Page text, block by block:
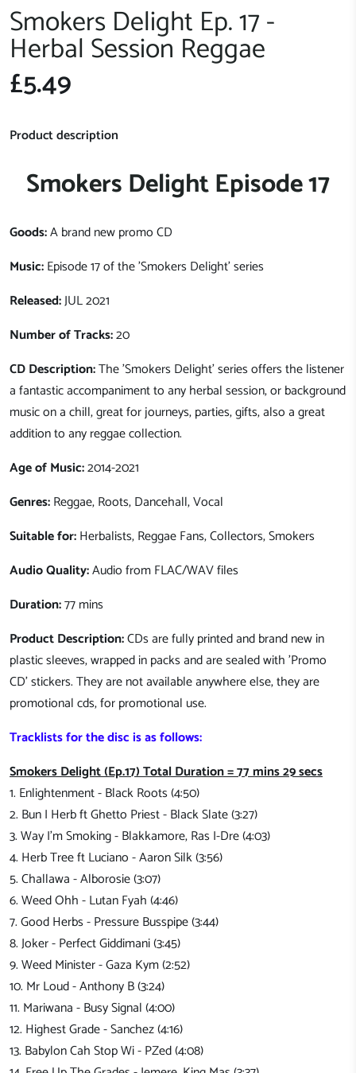
Smokers Delight Ep. 17 -
Herbal Session Reggae
£5.49
Product description
Smokers Delight Episode 17
Goods:A brand new promo CD
Music:Episode 17 of the 'Smokers Delight' series
Released:JUL 2021
Number of Tracks:20
CD Description:The 'Smokers Delight' series offers the listener
a fantastic accompaniment to any herbal session, or background
music on a chill, great for journeys, parties, gifts, also a great
addition to any reggae collection.
Age of Music:2014-2021
Genres:Reggae, Roots, Dancehall, Vocal
Suitable for:Herbalists, Reggae Fans, Collectors, Smokers
Audio Quality:Audio from FLAC/WAV files
Duration:77 mins
Product Description:CDs are fully printed and brand new in
plastic sleeves, wrapped in packs and are sealed with 'Promo
CD' stickers. They are not available anywhere else, they are
promotional cds, for promotional use.
Tracklists for the disc is as follows:
Smokers Delight (Ep.17) Total Duration = 77 mins 29 secs
1. Enlightenment - Black Roots (4:50)
2. Bun I Herb ft Ghetto Priest - Black Slate (3:27)
3. Way I'm Smoking - Blakkamore, Ras I-Dre (4:03)
4. Herb Tree ft Luciano - Aaron Silk (3:56)
5. Challawa - Alborosie (3:07)
6. Weed Ohh - Lutan Fyah (4:46)
7. Good Herbs - Pressure Busspipe (3:44)
8. Joker - Perfect Giddimani (3:45)
9. Weed Minister - Gaza Kym (2:52)
10. Mr Loud - Anthony B (3:24)
11. Mariwana - Busy Signal (4:00)
12. Highest Grade - Sanchez (4:16)
13. Babylon Cah Stop Wi - PZed (4:08)